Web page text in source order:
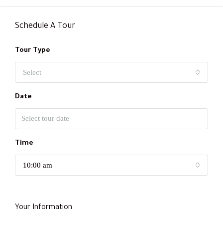
Schedule A Tour
Tour Type
Select
Date
Time
10:00 am
Your Information